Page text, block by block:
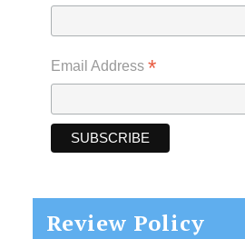
Email Address *
Review Policy